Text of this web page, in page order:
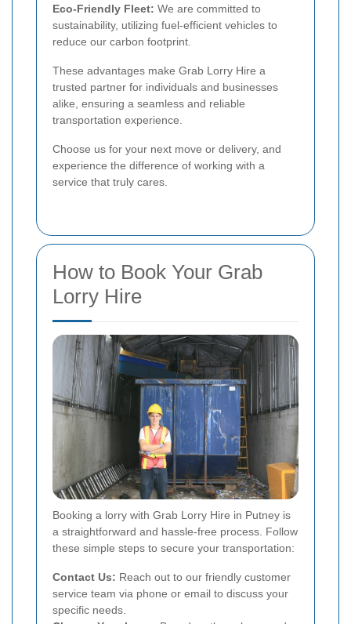
Eco-Friendly Fleet: We are committed to
sustainability, utilizing fuel-efficient vehicles to
reduce our carbon footprint.
These advantages make Grab Lorry Hire a
trusted partner for individuals and businesses
alike, ensuring a seamless and reliable
transportation experience.
Choose us for your next move or delivery, and
experience the difference of working with a
service that truly cares.
How to Book Your Grab
Lorry Hire
Booking a lorry with Grab Lorry Hire in Putney is
a straightforward and hassle-free process. Follow
these simple steps to secure your transportation:
Contact Us: Reach out to our friendly customer
service team via phone or email to discuss your
specific needs.